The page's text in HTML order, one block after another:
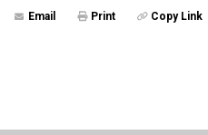
Email Print Copy Link